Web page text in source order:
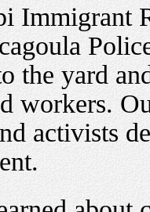
Immigrant
the yard
workers.
activists